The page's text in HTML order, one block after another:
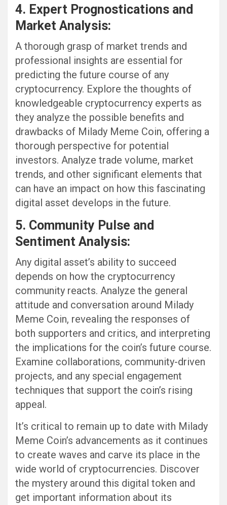
4. Expert Prognostications and
Market Analysis:
A thorough grasp of market trends and
professional insights are essential for
predicting the future course of any
cryptocurrency. Explore the thoughts of
knowledgeable cryptocurrency experts as
they analyze the possible benefits and
drawbacks of Milady Meme Coin, offering a
thorough perspective for potential
investors. Analyze trade volume, market
trends, and other significant elements that
can have an impact on how this fascinating
digital asset develops in the future.
5. Community Pulse and
Sentiment Analysis:
Any digital asset’s ability to succeed
depends on how the cryptocurrency
community reacts. Analyze the general
attitude and conversation around Milady
Meme Coin, revealing the responses of
both supporters and critics, and interpreting
the implications for the coin’s future course.
Examine collaborations, community-driven
projects, and any special engagement
techniques that support the coin’s rising
appeal.
It’s critical to remain up to date with Milady
Meme Coin’s advancements as it continues
to create waves and carve its place in the
wide world of cryptocurrencies. Discover
the mystery around this digital token and
get important information about its